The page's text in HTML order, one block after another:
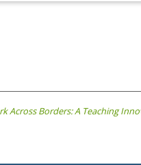
Across Borders: A Teaching